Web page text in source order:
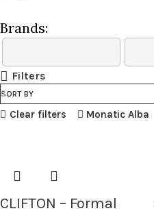
Brands:
Filters
SORT BY
Clear filters Monatic Alba
CLIFTON – Formal